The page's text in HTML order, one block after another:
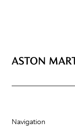
Navigation